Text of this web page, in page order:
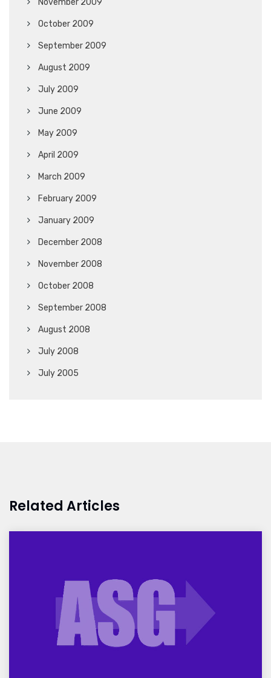
November 2009
October 2009
September 2009
August 2009
July 2009
June 2009
May 2009
April 2009
March 2009
February 2009
January 2009
December 2008
November 2008
October 2008
September 2008
August 2008
July 2008
July 2005
Related Articles